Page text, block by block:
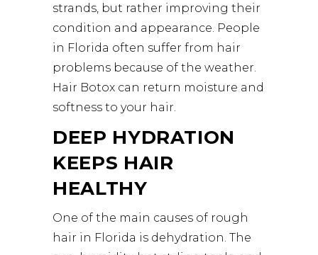
strands, but rather improving their
condition and appearance. People
in Florida often suffer from hair
problems because of the weather.
Hair Botox can return moisture and
softness to your hair.
DEEP HYDRATION
KEEPS HAIR
HEALTHY
One of the main causes of rough
hair in Florida is dehydration. The